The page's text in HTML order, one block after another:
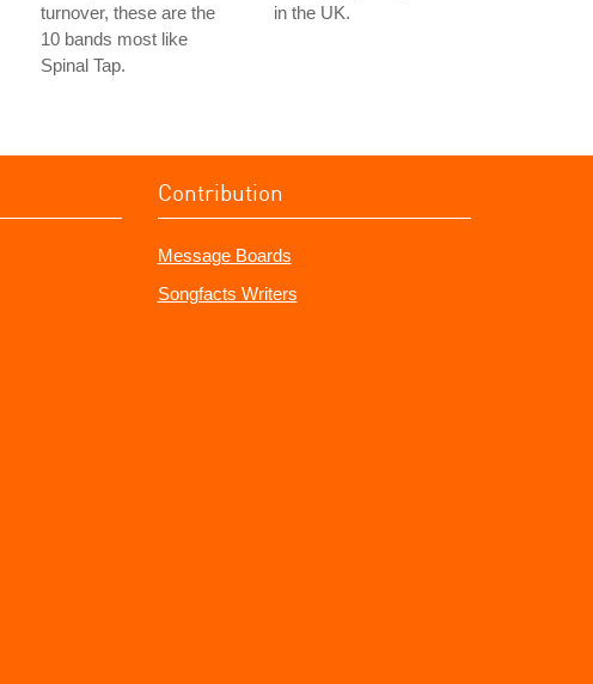
turnover, these are the
10 bands most like
Spinal Tap.
in the UK.
Contribution
Message Boards
Songfacts Writers